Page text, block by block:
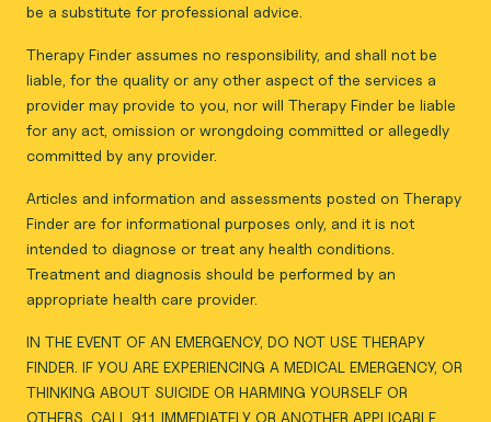
be a substitute for professional advice.
Therapy Finder assumes no responsibility, and shall not be
liable, for the quality or any other aspect of the services a
provider may provide to you, nor will Therapy Finder be liable
for any act, omission or wrongdoing committed or allegedly
committed by any provider.
Articles and information and assessments posted on Therapy
Finder are for informational purposes only, and it is not
intended to diagnose or treat any health conditions.
Treatment and diagnosis should be performed by an
appropriate health care provider.
IN THE EVENT OF AN EMERGENCY, DO NOT USE THERAPY
FINDER. IF YOU ARE EXPERIENCING A MEDICAL EMERGENCY, OR
THINKING ABOUT SUICIDE OR HARMING YOURSELF OR
OTHERS, CALL 911 IMMEDIATELY OR ANOTHER APPLICABLE